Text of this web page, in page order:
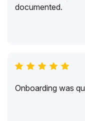
documented.
Onboarding was